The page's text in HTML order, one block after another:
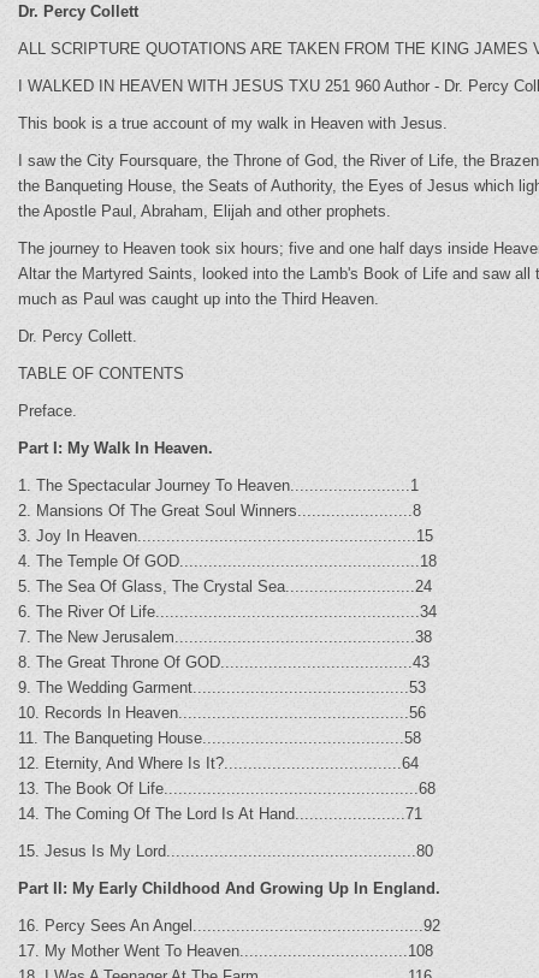
Dr. Percy Collett
ALL SCRIPTURE QUOTATIONS ARE TAKEN FROM THE KING JAMES
I WALKED IN HEAVEN WITH JESUS TXU 251 960 Author - Dr. Percy
This book is a true account of my walk in Heaven with Jesus.
I saw the City Foursquare, the Throne of God, the River of Life, the
the Banqueting House, the Seats of Authority, the Eyes of Jesus which
the Apostle Paul, Abraham, Elijah and other prophets.
The journey to Heaven took six hours; five and one half days inside
Altar the Martyred Saints, looked into the Lamb's Book of Life and saw all
much as Paul was caught up into the Third Heaven.
Dr. Percy Collett.
TABLE OF CONTENTS
Preface.
Part I: My Walk In Heaven.
1. The Spectacular Journey To Heaven.........................1
2. Mansions Of The Great Soul Winners........................8
3. Joy In Heaven..........................................................15
4. The Temple Of GOD..................................................18
5. The Sea Of Glass, The Crystal Sea...........................24
6. The River Of Life.......................................................34
7. The New Jerusalem..................................................38
8. The Great Throne Of GOD........................................43
9. The Wedding Garment.............................................53
10. Records In Heaven................................................56
11. The Banqueting House..........................................58
12. Eternity, And Where Is It?.....................................64
13. The Book Of Life.....................................................68
14. The Coming Of The Lord Is At Hand.......................71
15. Jesus Is My Lord....................................................80
Part II: My Early Childhood And Growing Up In England.
16. Percy Sees An Angel................................................92
17. My Mother Went To Heaven...................................108